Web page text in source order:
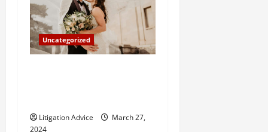
Uncategorized
Litigation Advice
March 27,
2024